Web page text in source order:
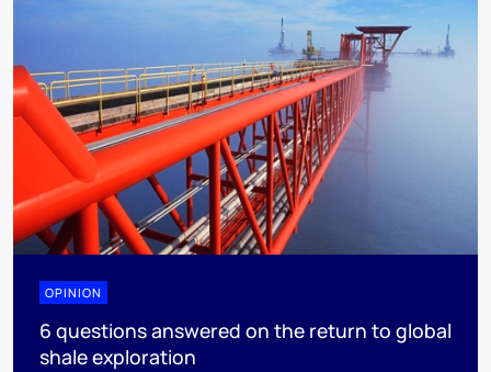
OPINION
6 questions answered on the return to global
shale exploration